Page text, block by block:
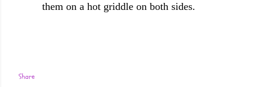
them on a hot griddle on both sides.
Share